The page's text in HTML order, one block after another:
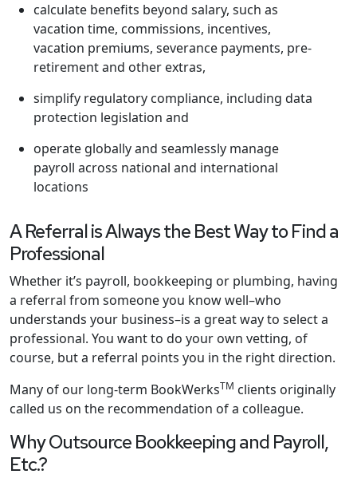
calculate benefits beyond salary, such as
vacation time, commissions, incentives,
vacation premiums, severance payments, pre-
retirement and other extras,
simplify regulatory compliance, including data
protection legislation and
operate globally and seamlessly manage
payroll across national and international
locations
A Referral is Always the Best Way to Find a
Professional
Whether it’s payroll, bookkeeping or plumbing, having
a referral from someone you know well–who
understands your business–is a great way to select a
professional. You want to do your own vetting, of
course, but a referral points you in the right direction.
Many of our long-term BookWerksTM clients originally
called us on the recommendation of a colleague.
Why Outsource Bookkeeping and Payroll,
Etc.?